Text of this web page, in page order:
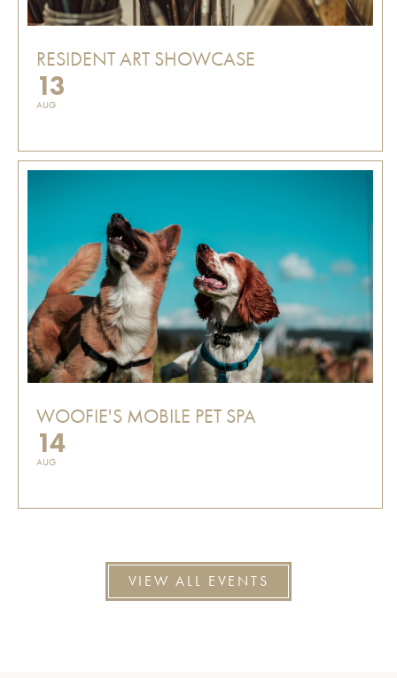
RESIDENT ART SHOWCASE
13
AUG
WOOFIE'S MOBILE PET SPA
14
AUG
VIEW ALL EVENTS